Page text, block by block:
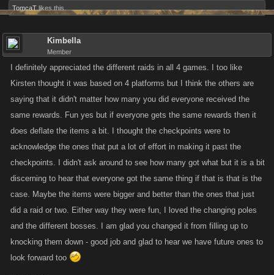
TomcaT likes this.
Kimbella
Member
I definitely appreciated the different raids in all 4 games. I too like
Kirsten thought it was based on 4 platforms but I think the others are
saying that it didn't matter how many you did everyone received the
same rewards. Fun yes but if everyone gets the same rewards then it
does deflate the items a bit. I thought the checkpoints were to
acknowledge the ones that put a lot of effort in making it past the
checkpoints. I didn't ask around to see how many got what but it is a bit
discerning to hear that everyone got the same thing if that is that is the
case. Maybe the items were bigger and better than the ones that just
did a raid or two. Either way they were fun, I loved the changing poles
and the different bosses. I am glad you changed it from filling up to
knocking them down - good job and glad to hear we have future ones to
look forward too